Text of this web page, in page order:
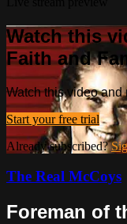
Watch this
Faith and
Watch this video
Start your free trial
Already subscribed?
The Real McCoys
Foreman of